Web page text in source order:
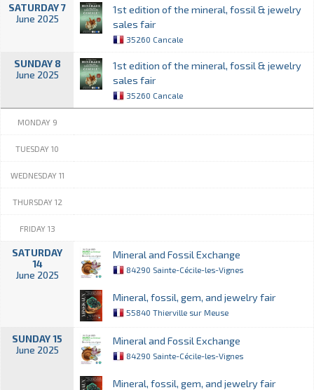
SATURDAY 7
June 2025
1st edition of the mineral, fossil & jewelry
sales fair
35260 Cancale
SUNDAY 8
June 2025
1st edition of the mineral, fossil & jewelry
sales fair
35260 Cancale
MONDAY 9
TUESDAY 10
WEDNESDAY 11
THURSDAY 12
FRIDAY 13
SATURDAY
14
June 2025
Mineral and Fossil Exchange
84290 Sainte-Cécile-les-Vignes
Mineral, fossil, gem, and jewelry fair
55840 Thierville sur Meuse
SUNDAY 15
June 2025
Mineral and Fossil Exchange
84290 Sainte-Cécile-les-Vignes
Mineral, fossil, gem, and jewelry fair